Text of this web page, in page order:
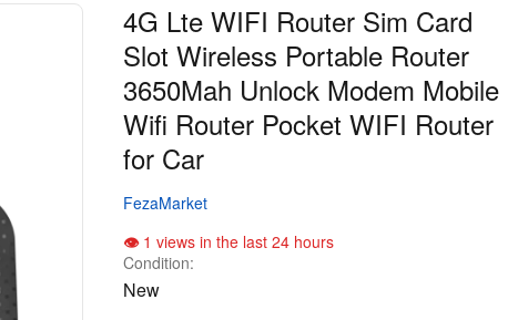
4G Lte WIFI Router Sim Card
Slot Wireless Portable Router
3650Mah Unlock Modem Mobile
Wifi Router Pocket WIFI Router
for Car
FezaMarket
1 views in the last 24 hours
Condition:
New